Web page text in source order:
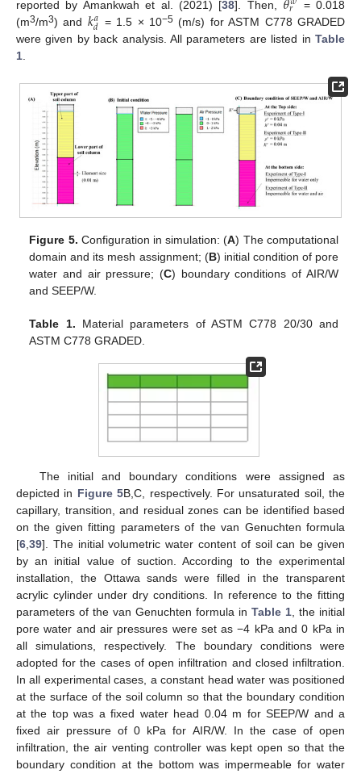
reported by Amankwah et al. (2021) [38]. Then, 𝑟
= 0.018
(m3/m3) and 𝑘𝑎
𝑑 = 1.5 × 10−5 (m/s) for ASTM C778 GRADED
were given by back analysis. All parameters are listed in Table
1.
Figure 5. Configuration in simulation: (A) The computational
domain and its mesh assignment; (B) initial condition of pore
water and air pressure; (C) boundary conditions of AIR/W
and SEEP/W.
Table 1. Material parameters of ASTM C778 20/30 and
ASTM C778 GRADED.
The initial and boundary conditions were assigned as
depicted in Figure 5B,C, respectively. For unsaturated soil, the
capillary, transition, and residual zones can be identified based
on the given fitting parameters of the van Genuchten formula
[6 39]. The initial volumetric water content of soil can be given
by an initial value of suction. According to the experimental
installation, the Ottawa sands were filled in the transparent
acrylic cylinder under dry conditions. In reference to the fitting
parameters of the van Genuchten formula in Table 1 , the initial
pore water and air pressures were set as −4 kPa and 0 kPa in
all simulations, respectively. The boundary conditions were
adopted for the cases of open infiltration and closed infiltration.
In all experimental cases, a constant head water was positioned
at the surface of the soil column so that the boundary condition
at the top was a fixed water head 0.04 m for SEEP/W and a
fixed air pressure of 0 kPa for AIR/W. In the case of open
infiltration, the air venting controller was kept open so that the
boundary condition at the bottom was impermeable for water